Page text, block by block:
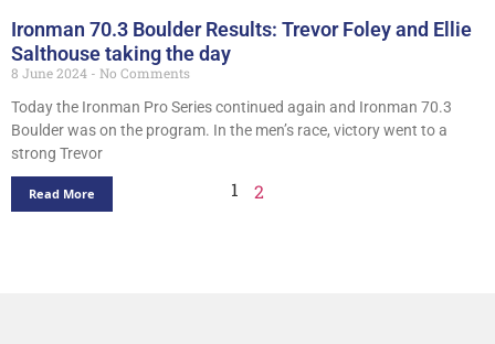
Ironman 70.3 Boulder Results: Trevor Foley and Ellie
Salthouse taking the day
8 June 2024
No Comments
Today the Ironman Pro Series continued again and Ironman 70.3
Boulder was on the program. In the men’s race, victory went to a
strong Trevor
Read More 1 2